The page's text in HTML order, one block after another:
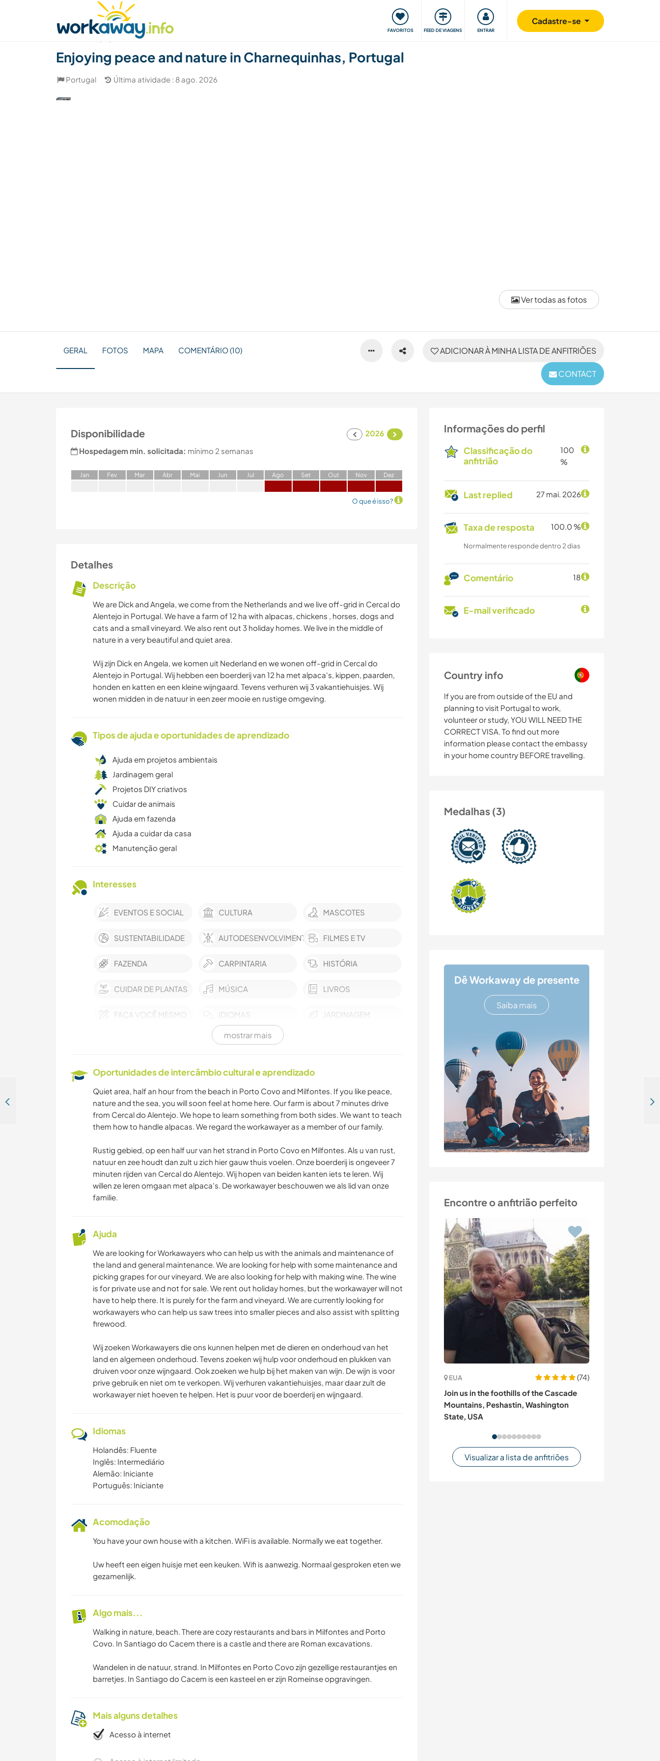
FAVORITOS FEED DE VIAGENS ENTRAR
Cadastre-se
Achar anfitrião Parceiro de viagem Viaje e aprenda Comunidade Retribuindo Segurança
Ver todas as fotos
Enjoying peace and nature in Charnequinhas, Portugal
Portugal Última atividade : 8 ago. 2026
ADICIONAR À MINHA LISTA DE ANFITRIÕES
CONTACT
GERAL FOTOS MAPA COMENTÁRIO (10)
Informações do perfil
Classificação do
anfitrião
100
%
Last replied 27 mai. 2026
Taxa de resposta 100.0 %
Normalmente responde dentro 2 dias
Comentário 18
E-mail verificado
Country info
If you are from outside of the EU and
planning to visit Portugal to work,
volunteer or study, YOU WILL NEED THE
CORRECT VISA. To find out more
information please contact the embassy
in your home country BEFORE travelling.
Medalhas (3)
Dê Workaway de presente
Saiba mais
Encontre o anfitrião perfeito
EUA
(74)
Join us in the foothills of the Cascade
Mountains, Peshastin, Washington
State, USA
Visualizar a lista de anfitriões
Disponibilidade
2026
Hospedagem min. solicitada: mínimo 2 semanas
Jan Fev Mar Abr Mai Jun Jul Ago Set Out Nov Dez
O que é isso?
Detalhes
Descrição
We are Dick and Angela, we come from the Netherlands and we live off-grid in Cercal do
Alentejo in Portugal. We have a farm of 12 ha with alpacas, chickens , horses, dogs and
cats and a small vineyard. We also rent out 3 holiday homes. We live in the middle of
nature in a very beautiful and quiet area.
Wij zijn Dick en Angela, we komen uit Nederland en we wonen off-grid in Cercal do
Alentejo in Portugal. Wij hebben een boerderij van 12 ha met alpaca's, kippen, paarden,
honden en katten en een kleine wijngaard. Tevens verhuren wij 3 vakantiehuisjes. Wij
wonen midden in de natuur in een zeer mooie en rustige omgeving.
Tipos de ajuda e oportunidades de aprendizado
Ajuda em projetos ambientais
Jardinagem geral
Projetos DIY criativos
Cuidar de animais
Ajuda em fazenda
Ajuda a cuidar da casa
Manutenção geral
Interesses
EVENTOS E SOCIAL CULTURA MASCOTES
SUSTENTABILIDADE AUTODESENVOLVIMENTO FILMES E TV
FAZENDA CARPINTARIA HISTÓRIA
CUIDAR DE PLANTAS MÚSICA LIVROS
FAÇA VOCÊ MESMO IDIOMAS JARDINAGEM
ANIMAIS
EQUIPE
VELEJAR/NAVEGAR MONTANHAS DANÇA
PRAIA
ESPORTES
ATIVIDADES AO AR
CAMINHADA
ESPORTES DE
AVENTURA
mostrar mais
Oportunidades de intercâmbio cultural e aprendizado
Quiet area, half an hour from the beach in Porto Covo and Milfontes. If you like peace,
nature and the sea, you will soon feel at home here. Our farm is about 7 minutes drive
from Cercal do Alentejo. We hope to learn something from both sides. We want to teach
them how to handle alpacas. We regard the workawayer as a member of our family.
Rustig gebied, op een half uur van het strand in Porto Covo en Milfontes. Als u van rust,
natuur en zee houdt dan zult u zich hier gauw thuis voelen. Onze boerderij is ongeveer 7
minuten rijden van Cercal do Alentejo. Wij hopen van beiden kanten iets te leren. Wij
willen ze leren omgaan met alpaca's. De workawayer beschouwen we als lid van onze
familie.
Ajuda
We are looking for Workawayers who can help us with the animals and maintenance of
the land and general maintenance. We are looking for help with some maintenance and
picking grapes for our vineyard. We are also looking for help with making wine. The wine
is for private use and not for sale. We rent out holiday homes, but the workawayer will not
have to help there. It is purely for the farm and vineyard. We are currently looking for
workawayers who can help us saw trees into smaller pieces and also assist with splitting
firewood.
Wij zoeken Workawayers die ons kunnen helpen met de dieren en onderhoud van het
land en algemeen onderhoud. Tevens zoeken wij hulp voor onderhoud en plukken van
druiven voor onze wijngaard. Ook zoeken we hulp bij het maken van wijn. De wijn is voor
prive gebruik en niet om te verkopen. Wij verhuren vakantiehuisjes, maar daar zult de
workawayer niet hoeven te helpen. Het is puur voor de boerderij en wijngaard.
Idiomas
Holandês: Fluente
Inglês: Intermediário
Alemão: Iniciante
Português: Iniciante
Acomodação
You have your own house with a kitchen. WiFi is available. Normally we eat together.
Uw heeft een eigen huisje met een keuken. Wifi is aanwezig. Normaal gesproken eten we
gezamenlijk.
Algo mais...
Walking in nature, beach. There are cozy restaurants and bars in Milfontes and Porto
Covo. In Santiago do Cacem there is a castle and there are Roman excavations.
Wandelen in de natuur, strand. In Milfontes en Porto Covo zijn gezellige restaurantjes en
barretjes. In Santiago do Cacem is een kasteel en er zijn Romeinse opgravingen.
Mais alguns detalhes
Acesso à internet